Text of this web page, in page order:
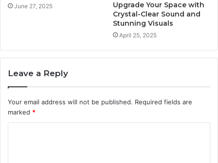
June 27, 2025
Upgrade Your Space with
Crystal-Clear Sound and
Stunning Visuals
April 25, 2025
Leave a Reply
Your email address will not be published. Required fields are
marked *